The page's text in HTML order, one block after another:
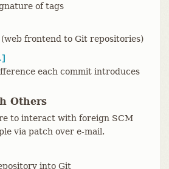
of tags
frontend to Git repositories)
each commit introduces
Others
to interact with foreign SCM
via patch over e-mail.
into Git